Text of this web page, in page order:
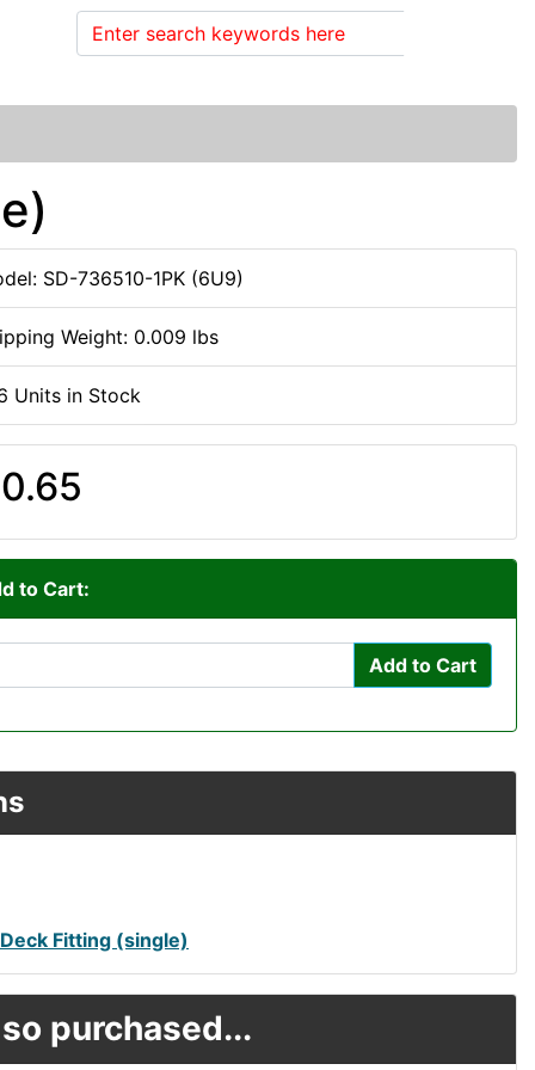
SD-736510-1PK (6U9)
Weight: 0.009 lbs
Units in Stock
to Cart:
Add to Cart
Fitting (single)
purchased...